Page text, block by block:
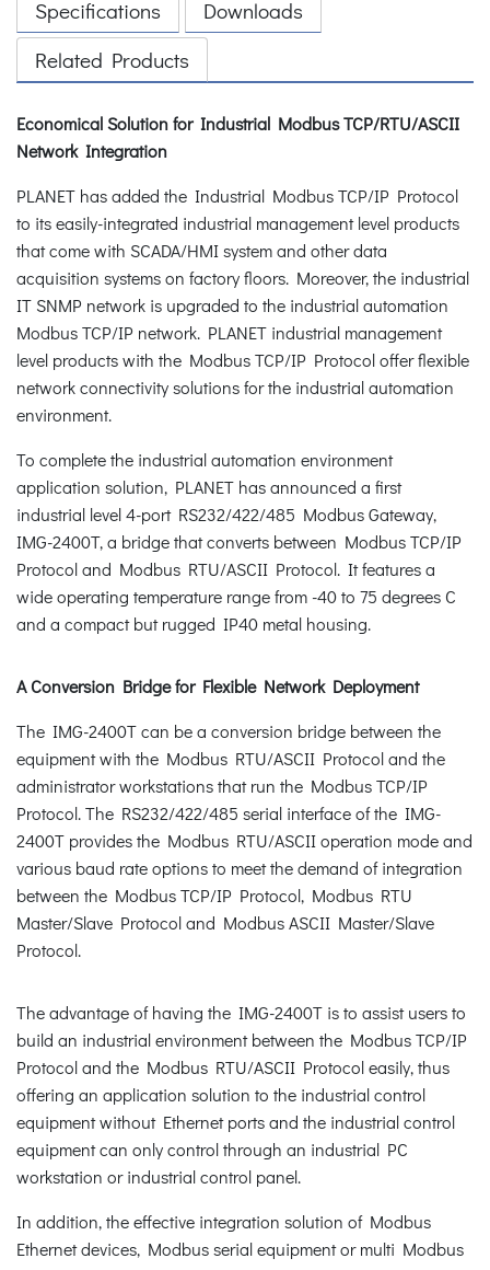
Specifications
Downloads
Related Products
Economical Solution for Industrial Modbus TCP/RTU/ASCII
Network Integration
PLANET has added the Industrial Modbus TCP/IP Protocol
to its easily-integrated industrial management level products
that come with SCADA/HMI system and other data
acquisition systems on factory floors. Moreover, the industrial
IT SNMP network is upgraded to the industrial automation
Modbus TCP/IP network. PLANET industrial management
level products with the Modbus TCP/IP Protocol offer flexible
network connectivity solutions for the industrial automation
environment.
To complete the industrial automation environment
application solution, PLANET has announced a first
industrial level 4-port RS232/422/485 Modbus Gateway,
IMG-2400T, a bridge that converts between Modbus TCP/IP
Protocol and Modbus RTU/ASCII Protocol. It features a
wide operating temperature range from -40 to 75 degrees C
and a compact but rugged IP40 metal housing.
A Conversion Bridge for Flexible Network Deployment
The IMG-2400T can be a conversion bridge between the
equipment with the Modbus RTU/ASCII Protocol and the
administrator workstations that run the Modbus TCP/IP
Protocol. The RS232/422/485 serial interface of the IMG-
2400T provides the Modbus RTU/ASCII operation mode and
various baud rate options to meet the demand of integration
between the Modbus TCP/IP Protocol, Modbus RTU
Master/Slave Protocol and Modbus ASCII Master/Slave
Protocol.
The advantage of having the IMG-2400T is to assist users to
build an industrial environment between the Modbus TCP/IP
Protocol and the Modbus RTU/ASCII Protocol easily, thus
offering an application solution to the industrial control
equipment without Ethernet ports and the industrial control
equipment can only control through an industrial PC
workstation or industrial control panel.
In addition, the effective integration solution of Modbus
Ethernet devices, Modbus serial equipment or multi Modbus